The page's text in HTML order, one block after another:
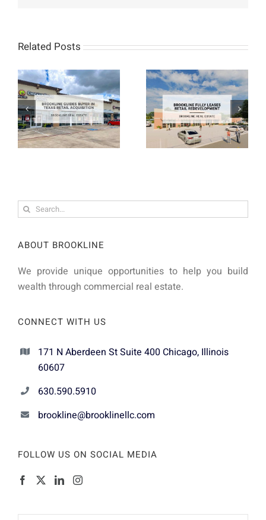
Related Posts
Search
ABOUT BROOKLINE
We provide unique opportunities to help you build
wealth through commercial real estate.
CONNECT WITH US
171 N Aberdeen St Suite 400 Chicago, Illinois
60607
630.590.5910
brookline@brooklinellc.com
FOLLOW US ON SOCIAL MEDIA